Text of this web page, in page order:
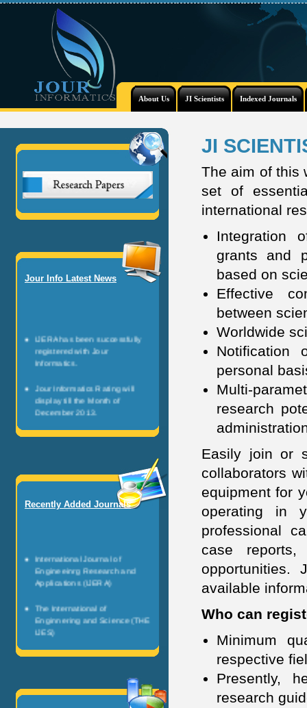
About Us JI Scientists Indexed Journals
Jour Info Latest News
IJERA has been successfully
registered with Jour
Informatics.
Jour Informatics Rating will
display till the Month of
December 2013.
Any researcher can be register
Jour Informatics is registered
non profitable organization.
It is governed by the team of
Recently Added Journals
International Journal of
Engineeinrg Research and
Applications (IJERA)
The International of
Enginnering and Science (THE
IJES)
IOSR Journals
Engineering and Research
JI
The aim of this
set of
international
Integration
grants and
based on
Effective
between
Worldwide
Notification
personal
Multi-
research
Easily join or
collaborators
equipment for
operating in
professional
case reports,
opportunities.
available
Who can
Minimum
respective
Presently,
research